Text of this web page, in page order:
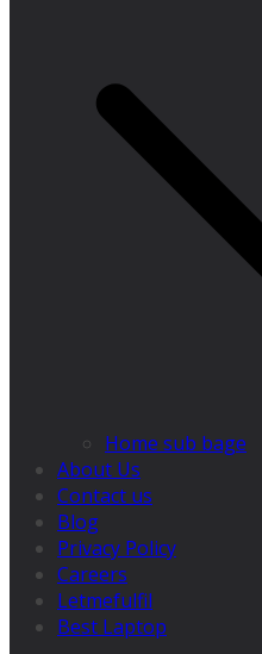
Home sub bage
About Us
Contact us
Blog
Privacy Policy
Careers
Letmefulfil
Best Laptop